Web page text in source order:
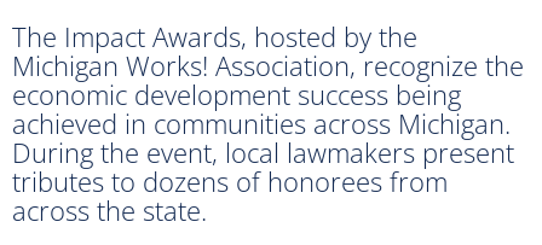
The Impact Awards, hosted by the
Michigan Works! Association, recognize the
economic development success being
achieved in communities across Michigan.
During the event, local lawmakers present
tributes to dozens of honorees from
across the state.